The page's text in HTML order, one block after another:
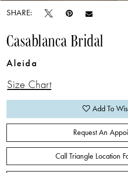
SHARE:
Casablanca Bridal
Aleida
Size Chart
Add To
Request An
Call Triangle Location